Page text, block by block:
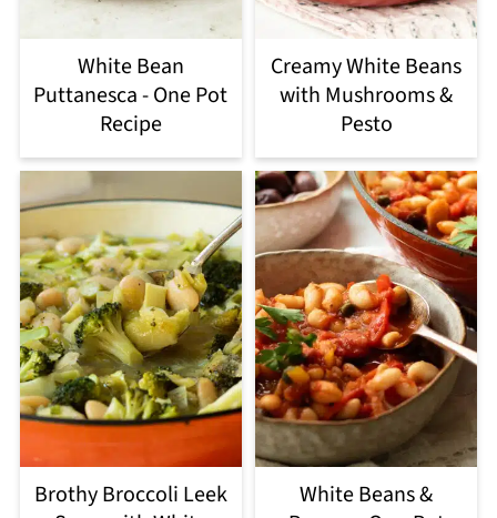
White Bean
Puttanesca - One Pot
Recipe
Creamy White Beans
with Mushrooms &
Pesto
Brothy Broccoli Leek
White Beans &